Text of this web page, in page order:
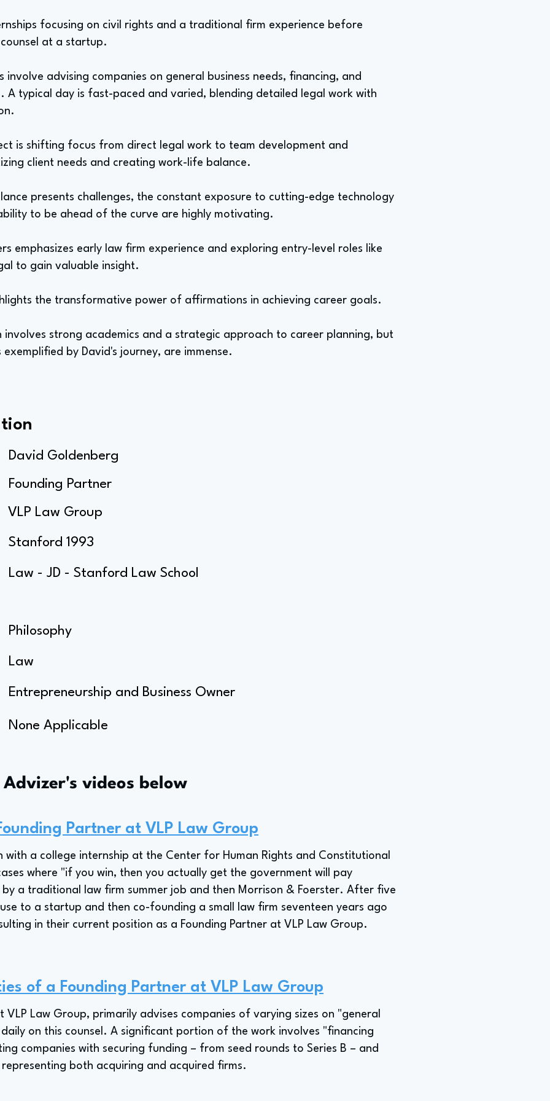
focusing on civil rights and a traditional firm experience before
at a startup.
involve advising companies on general business needs, financing, and
A typical day is fast-paced and varied, blending detailed legal work with
is shifting focus from direct legal work to team development and
client needs and creating work-life balance.
presents challenges, the constant exposure to cutting-edge technology
to be ahead of the curve are highly motivating.
emphasizes early law firm experience and exploring entry-level roles like
to gain valuable insight.
the transformative power of affirmations in achieving career goals.
involves strong academics and a strategic approach to career planning, but
by David's journey, are immense.
David Goldenberg
Founding Partner
VLP Law Group
Stanford 1993
Law - JD - Stanford Law School
Philosophy
Law
Entrepreneurship and Business Owner
None Applicable
videos below
Partner at VLP Law Group
with a college internship at the Center for Human Rights and Constitutional
where "if you win, then you actually get the government will pay
a traditional law firm summer job and then Morrison & Foerster. After five
to a startup and then co-founding a small law firm seventeen years ago
in their current position as a Founding Partner at VLP Law Group.
of a Founding Partner at VLP Law Group
VLP Law Group, primarily advises companies of varying sizes on "general
daily on this counsel. A significant portion of the work involves "financing
companies with securing funding – from seed rounds to Series B – and
both acquiring and acquired firms.